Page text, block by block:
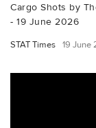
Cargo Shots by
- 19 June 2026
STAT Times 19 June